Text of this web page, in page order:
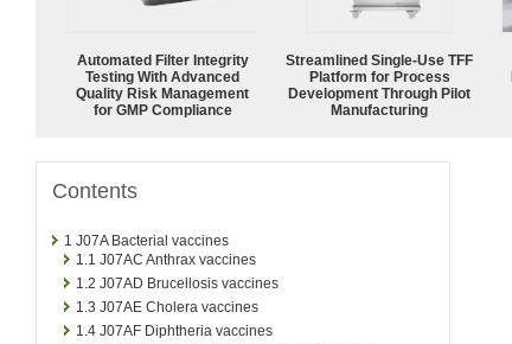
Automated Filter Integrity
Testing With Advanced
Quality Risk Management
for GMP Compliance
Streamlined Single-Use TFF
Platform for Process
Development Through Pilot
Manufacturing
Contents
1 J07A Bacterial vaccines
1.1 J07AC Anthrax vaccines
1.2 J07AD Brucellosis vaccines
1.3 J07AE Cholera vaccines
1.4 J07AF Diphtheria vaccines